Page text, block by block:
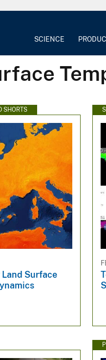
SCIENCE
SHORTS
Surface